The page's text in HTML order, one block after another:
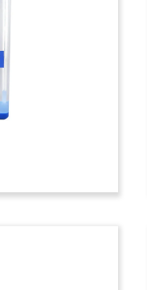
the first
involving
the
of